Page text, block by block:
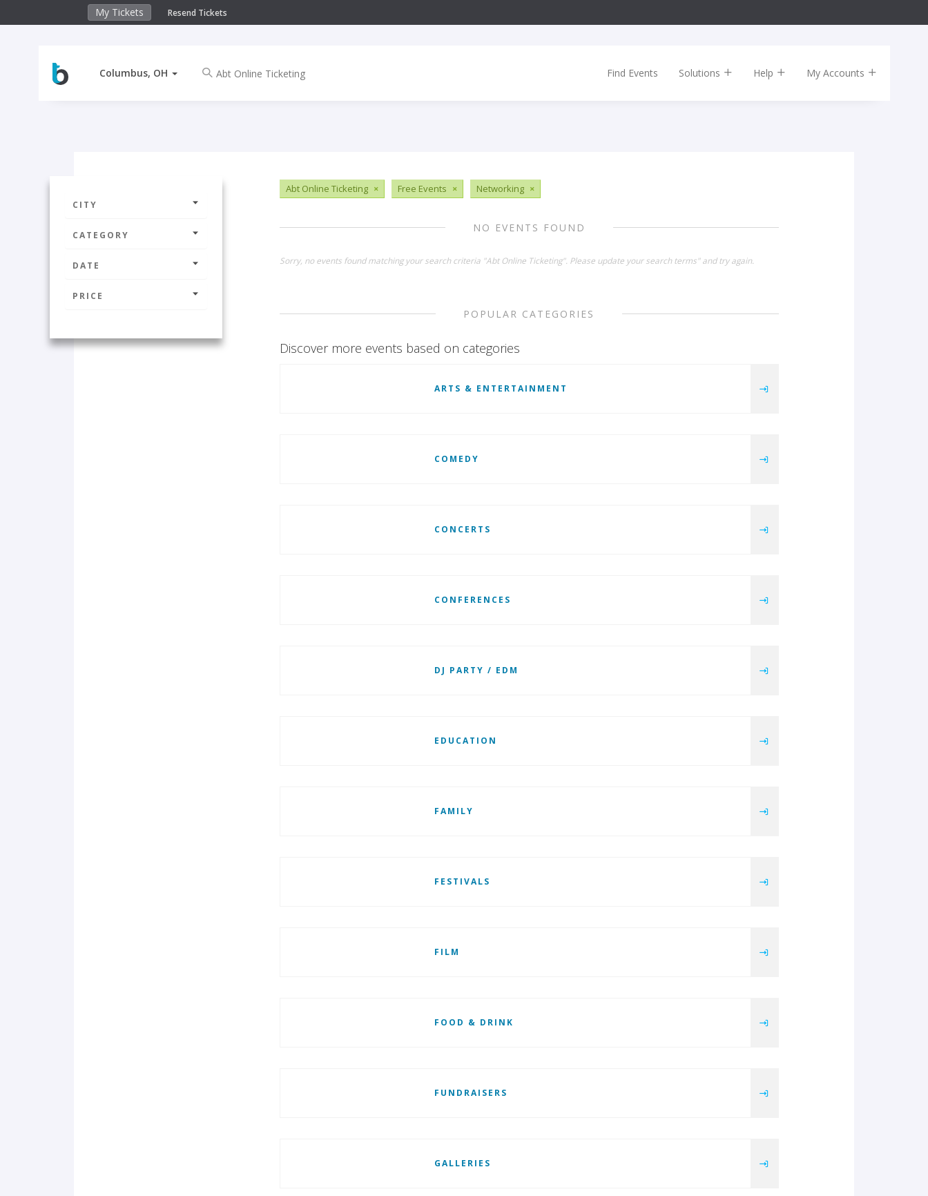
My Tickets Resend Tickets
Columbus, OH Find Events Solutions Help My Accounts
CITY
CATEGORY
DATE
PRICE
Abt Online Ticketing × Free Events × Networking ×
NO EVENTS FOUND
Sorry, no events found matching your search criteria "Abt Online Ticketing". Please update your search terms" and try again.
POPULAR CATEGORIES
Discover more events based on categories
ARTS & ENTERTAINMENT
COMEDY
CONCERTS
CONFERENCES
DJ PARTY / EDM
EDUCATION
FAMILY
FESTIVALS
FILM
FOOD & DRINK
FUNDRAISERS
GALLERIES